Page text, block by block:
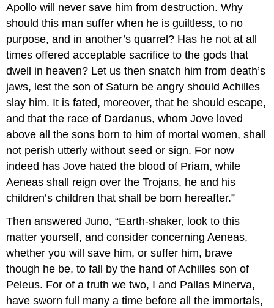
Apollo will never save him from destruction. Why
should this man suffer when he is guiltless, to no
purpose, and in another’s quarrel? Has he not at all
times offered acceptable sacrifice to the gods that
dwell in heaven? Let us then snatch him from death’s
jaws, lest the son of Saturn be angry should Achilles
slay him. It is fated, moreover, that he should escape,
and that the race of Dardanus, whom Jove loved
above all the sons born to him of mortal women, shall
not perish utterly without seed or sign. For now
indeed has Jove hated the blood of Priam, while
Aeneas shall reign over the Trojans, he and his
children’s children that shall be born hereafter.”
Then answered Juno, “Earth-shaker, look to this
matter yourself, and consider concerning Aeneas,
whether you will save him, or suffer him, brave
though he be, to fall by the hand of Achilles son of
Peleus. For of a truth we two, I and Pallas Minerva,
have sworn full many a time before all the immortals,